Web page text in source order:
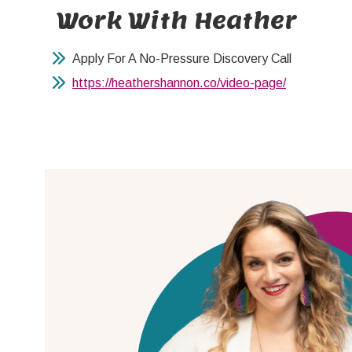
Work With Heather
Apply For A No-Pressure Discovery Call
https://heathershannon.co/video-page/